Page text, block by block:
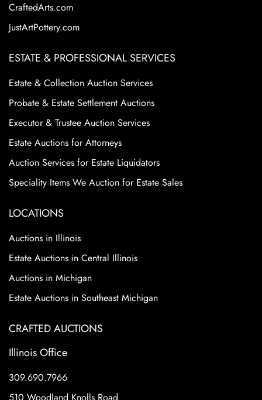
CraftedArts.com
JustArtPottery.com
ESTATE & PROFESSIONAL SERVICES
Estate & Collection Auction Services
Probate & Estate Settlement Auctions
Executor & Trustee Auction Services
Estate Auctions for Attorneys
Auction Services for Estate Liquidators
Speciality Items We Auction for Estate Sales
LOCATIONS
Auctions in Illinois
Estate Auctions in Central Illinois
Auctions in Michigan
Estate Auctions in Southeast Michigan
CRAFTED AUCTIONS
Illinois Office
309.690.7966